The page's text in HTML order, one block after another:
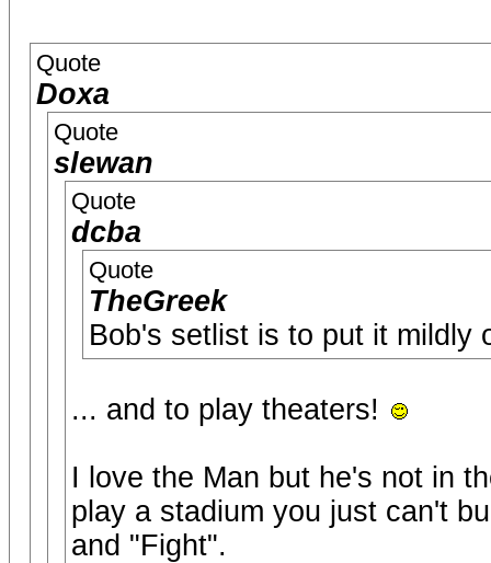
Quote
Doxa
Quote
slewan
Quote
dcba
Quote
TheGreek
Bob's setlist is to put it mildly
... and to play theaters!
I love the Man but he's not in
play a stadium you just can't
and "Fight".